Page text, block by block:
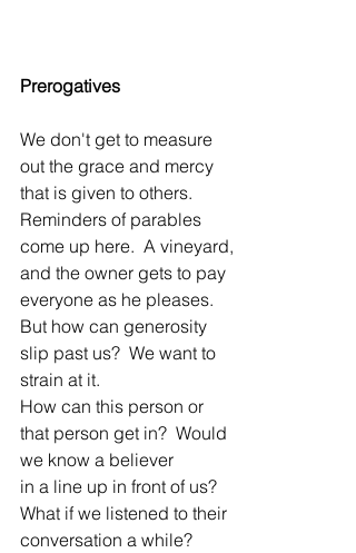
Prerogatives
We don't get to measure
out the grace and mercy
that is given to others.
Reminders of parables
come up here.  A vineyard,
and the owner gets to pay
everyone as he pleases.
But how can generosity
slip past us?  We want to
strain at it.
How can this person or
that person get in?  Would
we know a believer
in a line up in front of us?
What if we listened to their
conversation a while?